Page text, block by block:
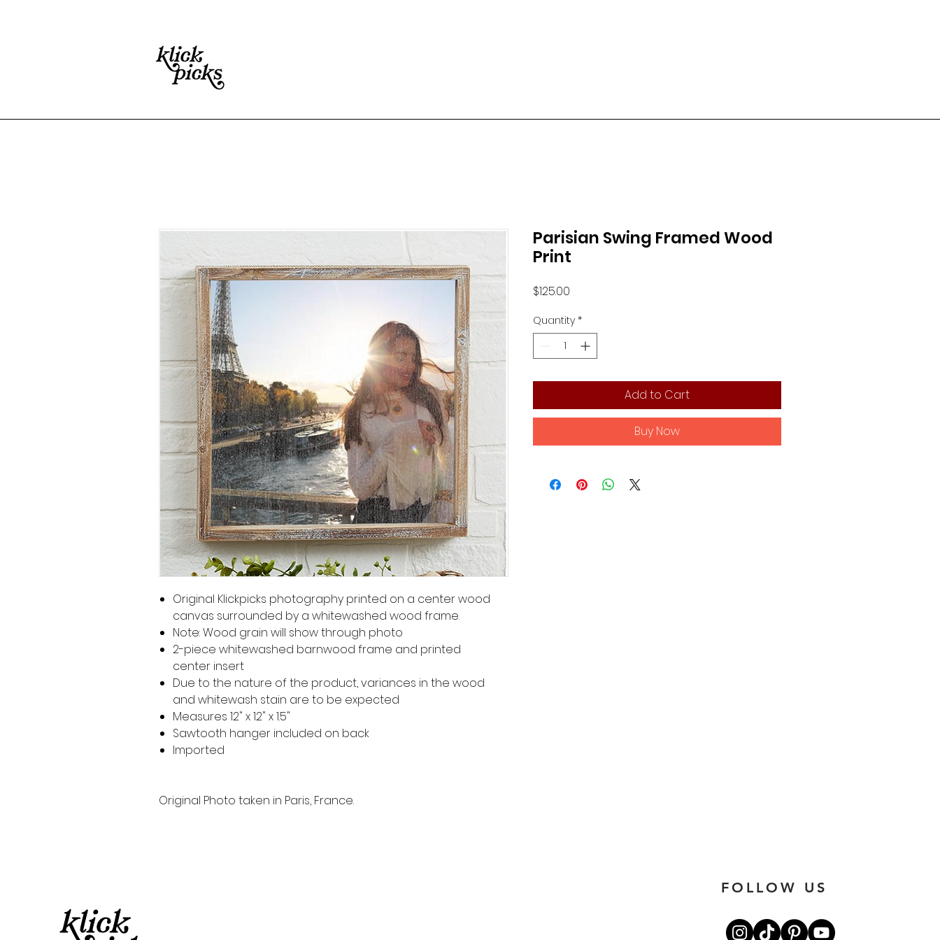
Original Klickpicks photography printed on a center wood
canvas surrounded by a whitewashed wood frame.
Note: Wood grain will show through photo
2-piece whitewashed barnwood frame and printed
center insert
Due to the nature of the product, variances in the wood
and whitewash stain are to be expected
Measures 12" x 12" x 1.5"
Sawtooth hanger included on back
Imported
Original Photo taken in Paris, France.
Parisian Swing Framed Wood
Print
$125.00
Quantity *
Add to Cart
Buy Now
FOLLOW US